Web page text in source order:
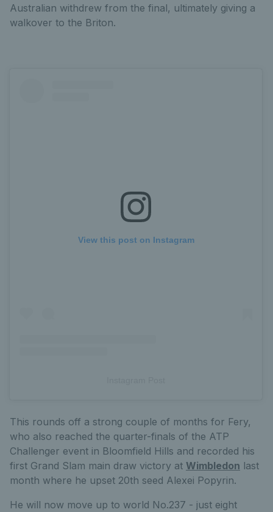
Australian withdrew from the final, ultimately giving a
walkover to the Briton.
View this post on Instagram
This rounds off a strong couple of months for Fery,
who also reached the quarter-finals of the ATP
Challenger event in Bloomfield Hills and recorded his
first Grand Slam main draw victory at Wimbledon last
month where he upset 20th seed Alexei Popyrin.
He will now move up to world No.237 - just eight